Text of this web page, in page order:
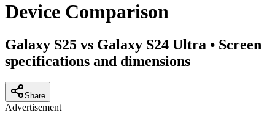
Device Comparison
Galaxy S25 vs Galaxy S24 Ultra • Screen
specifications and dimensions
Share
Advertisement